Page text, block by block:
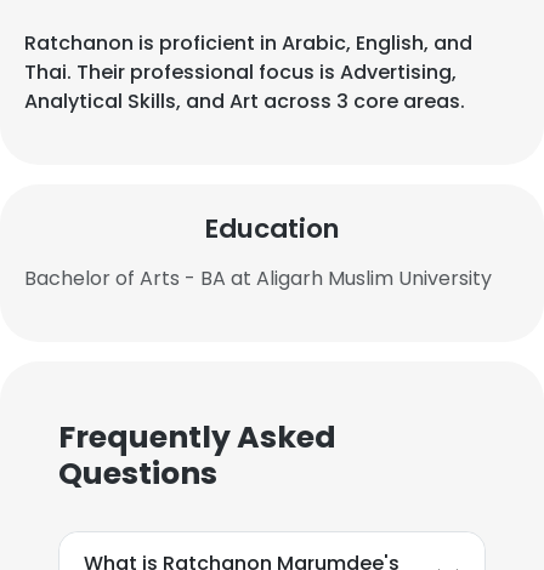
Ratchanon is proficient in Arabic, English, and
Thai. Their professional focus is Advertising,
Analytical Skills, and Art across 3 core areas.
Education
Bachelor of Arts - BA at Aligarh Muslim University
Frequently Asked
Questions
What is Ratchanon Marumdee's